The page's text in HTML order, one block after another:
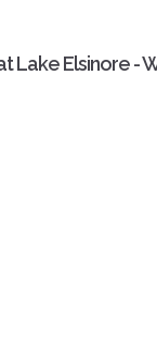
Lake Elsinore -